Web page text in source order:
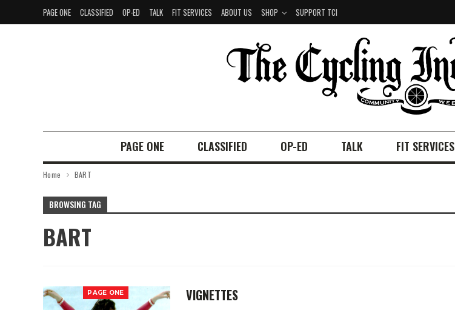
PAGE ONE CLASSIFIED OP-ED TALK FIT SERVICES ABOUT US SHOP SUPPORT TCI
PAGE ONE CLASSIFIED OP-ED TALK FIT SERVICES
Home BART
BROWSING TAG
BART
PAGE ONE VIGNETTES